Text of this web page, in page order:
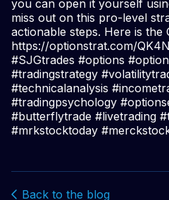
you can open it yourself
miss out on this pro-level
actionable steps. Here is the
https://optionstrat.com/
#SJGtrades #options
#tradingstrategy
#technicalanalysis
#tradingpsychology
#butterflytrade #livetrading
#mrkstocktoday
Back to the blog